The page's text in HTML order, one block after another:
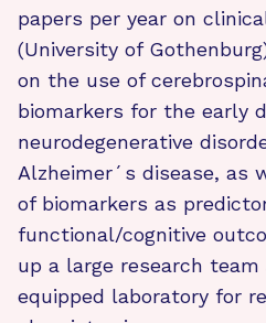
papers per year on
(University of
on the use of
biomarkers for the early
neurodegenerative
Alzheimer´s disease, as
of biomarkers as
functional/cognitive
up a large research
equipped laboratory for